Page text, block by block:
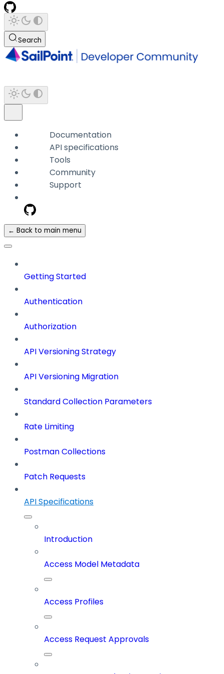
Search
Documentation
API specifications
Tools
Community
Support
← Back to main menu
Getting Started
Authentication
Authorization
API Versioning Strategy
API Versioning Migration
Standard Collection Parameters
Rate Limiting
Postman Collections
Patch Requests
API Specifications
Introduction
Access Model Metadata
Access Profiles
Access Request Approvals